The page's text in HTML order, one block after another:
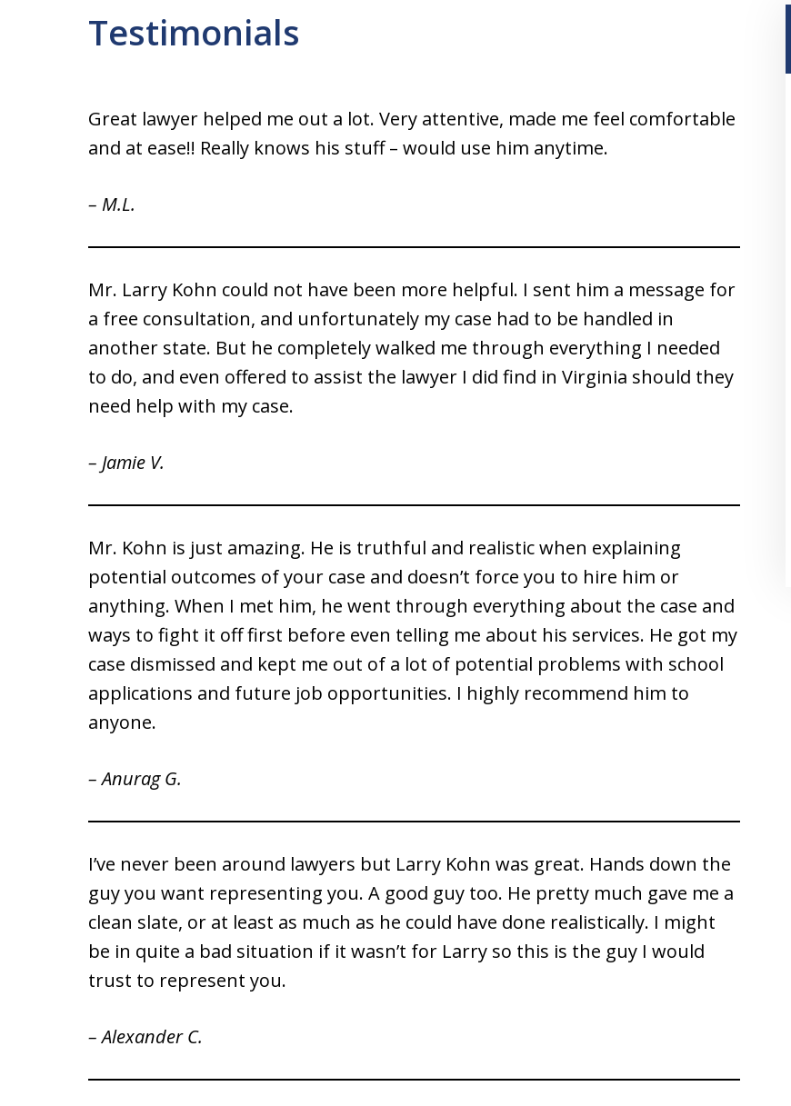
Testimonials
Great lawyer helped me out a lot. Very attentive, made me feel comfortable
and at ease!! Really knows his stuff – would use him anytime.
– M.L.
Mr. Larry Kohn could not have been more helpful. I sent him a message for
a free consultation, and unfortunately my case had to be handled in
another state. But he completely walked me through everything I needed
to do, and even offered to assist the lawyer I did find in Virginia should they
need help with my case.
– Jamie V.
Mr. Kohn is just amazing. He is truthful and realistic when explaining
potential outcomes of your case and doesn’t force you to hire him or
anything. When I met him, he went through everything about the case and
ways to fight it off first before even telling me about his services. He got my
case dismissed and kept me out of a lot of potential problems with school
applications and future job opportunities. I highly recommend him to
anyone.
– Anurag G.
I’ve never been around lawyers but Larry Kohn was great. Hands down the
guy you want representing you. A good guy too. He pretty much gave me a
clean slate, or at least as much as he could have done realistically. I might
be in quite a bad situation if it wasn’t for Larry so this is the guy I would
trust to represent you.
– Alexander C.